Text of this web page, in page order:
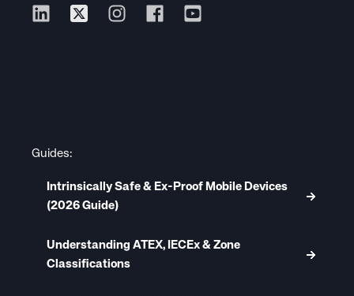
Guides:
Intrinsically Safe & Ex-Proof Mobile Devices
(2026 Guide)
Understanding ATEX, IECEx & Zone
Classifications